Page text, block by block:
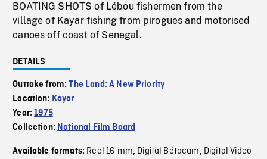
BOATING SHOTS of Lébou fishermen from the
village of Kayar fishing from pirogues and motorised
canoes off coast of Senegal.
DETAILS
Outtake from:The Land: A New Priority
Location: Kayar
Year:1975
Collection: National Film Board
Available formats: Reel 16 mm, Digital Bétacam, Digital Video